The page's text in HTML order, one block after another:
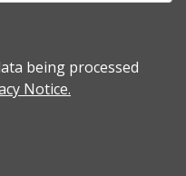
being processed
Notice.